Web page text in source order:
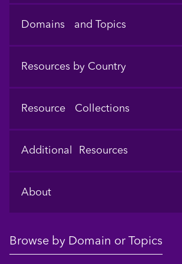
Domains and Topics
Resources by Country
Resource Collections
Additional Resources
About
Browse by Domain or Topics